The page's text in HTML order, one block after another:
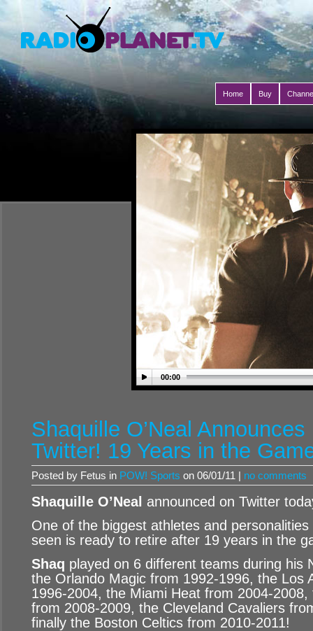
Home Buy
00:00
Shaquille O’Neal
Twitter! 19 Years in the
Posted by Fetus in POW! Sports on 06/01/11 | no comments
Shaquille O’Neal announced on Twitter
One of the biggest athletes and
seen is ready to retire after 19 years in the
Shaq played on 6 different teams during his
the Orlando Magic from 1992-1996, the Los
1996-2004, the Miami Heat from 2004-2008,
from 2008-2009, the Cleveland Cavaliers
finally the Boston Celtics from 2010-2011!